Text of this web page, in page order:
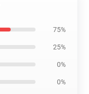
75%
25%
0%
0%